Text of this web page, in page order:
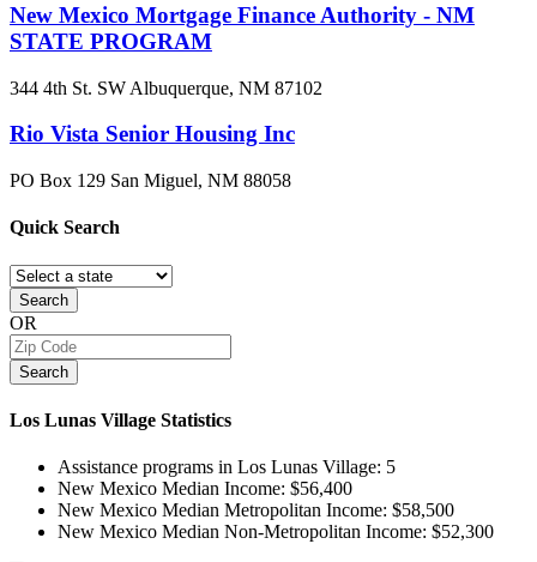
New Mexico Mortgage Finance Authority - NM
STATE PROGRAM
344 4th St. SW Albuquerque, NM 87102
Rio Vista Senior Housing Inc
PO Box 129 San Miguel, NM 88058
Quick Search
Search
OR
Search
Los Lunas Village Statistics
Assistance programs in Los Lunas Village: 5
New Mexico Median Income: $56,400
New Mexico Median Metropolitan Income: $58,500
New Mexico Median Non-Metropolitan Income: $52,300